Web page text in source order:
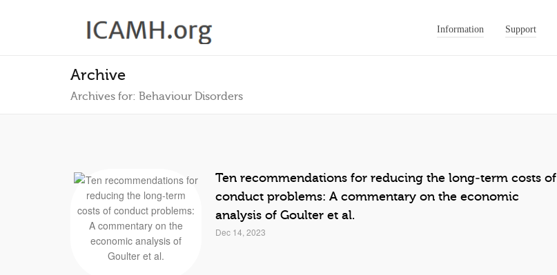
Information Support
Archive
Archives for: Behaviour Disorders
Ten recommendations for reducing the long‐term costs of
conduct problems: A commentary on the economic
analysis of Goulter et al.
Dec 14, 2023